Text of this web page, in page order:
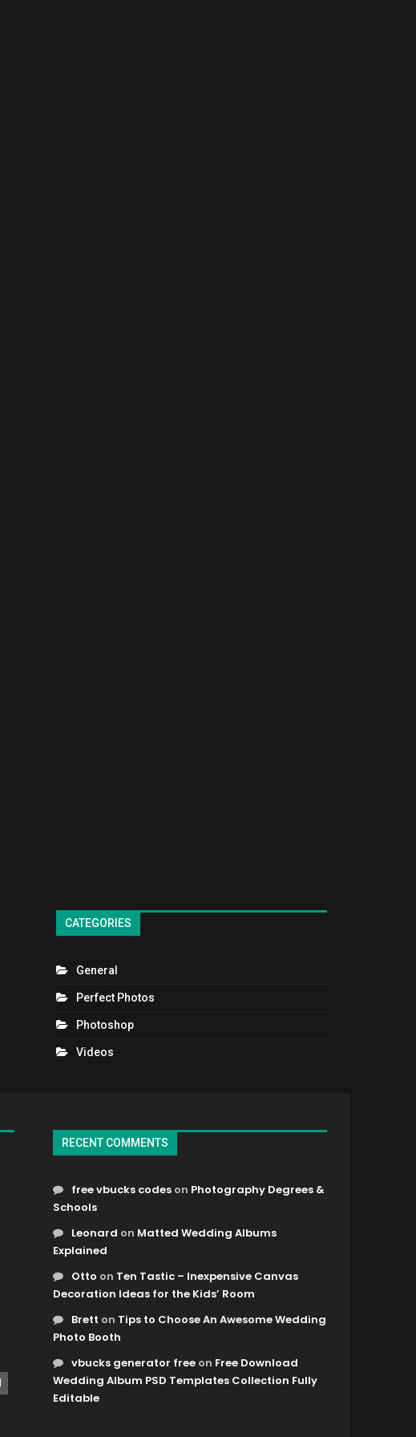
CATEGORIES
General
Perfect Photos
Photoshop
Videos
RECENT COMMENTS
free vbucks codes on Photography Degrees &
Schools
Leonard on Matted Wedding Albums
Explained
Otto on Ten Tastic – Inexpensive Canvas
Decoration Ideas for the Kids’ Room
Brett on Tips to Choose An Awesome Wedding
Photo Booth
vbucks generator free on Free Download
Wedding Album PSD Templates Collection Fully
Editable